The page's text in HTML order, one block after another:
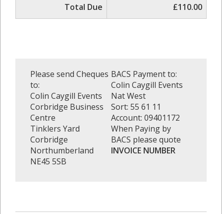
Total Due
£110.00
Please send Cheques
to:
Colin Caygill Events
Corbridge Business
Centre
Tinklers Yard
Corbridge
Northumberland
NE45 5SB
BACS Payment to:
Colin Caygill Events
Nat West
Sort: 55 61 11
Account: 09401172
When Paying by
BACS please quote
INVOICE NUMBER